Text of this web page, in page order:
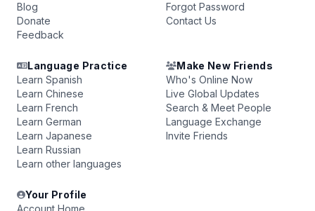
Blog
Donate
Feedback
Forgot Password
Contact Us
Language Practice
Learn Spanish
Learn Chinese
Learn French
Learn German
Learn Japanese
Learn Russian
Learn other languages
Make New Friends
Who's Online Now
Live Global Updates
Search & Meet People
Language Exchange
Invite Friends
Your Profile
Account Home